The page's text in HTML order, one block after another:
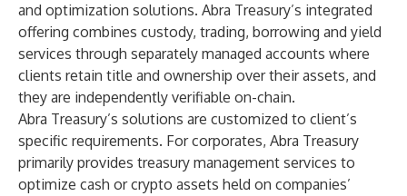
and optimization solutions. Abra Treasury’s integrated
offering combines custody, trading, borrowing and yield
services through separately managed accounts where
clients retain title and ownership over their assets, and
they are independently verifiable on-chain.
Abra Treasury’s solutions are customized to client’s
specific requirements. For corporates, Abra Treasury
primarily provides treasury management services to
optimize cash or crypto assets held on companies’